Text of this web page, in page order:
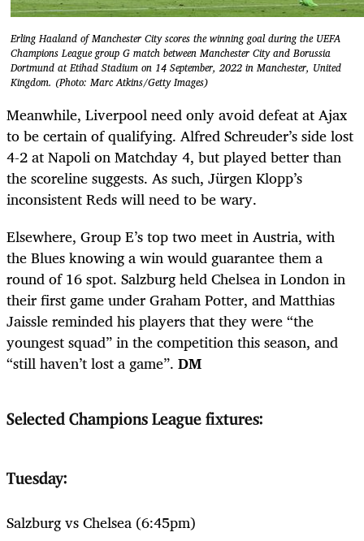
Erling Haaland of Manchester City scores the winning goal during the UEFA
Champions League group G match between Manchester City and Borussia
Dortmund at Etihad Stadium on 14 September, 2022 in Manchester, United
Kingdom. (Photo: Marc Atkins/Getty Images)
Meanwhile, Liverpool need only avoid defeat at Ajax
to be certain of qualifying. Alfred Schreuder’s side lost
4-2 at Napoli on Matchday 4, but played better than
the scoreline suggests. As such, Jürgen Klopp’s
inconsistent Reds will need to be wary.
Elsewhere, Group E’s top two meet in Austria, with
the Blues knowing a win would guarantee them a
round of 16 spot. Salzburg held Chelsea in London in
their first game under Graham Potter, and Matthias
Jaissle reminded his players that they were “the
youngest squad” in the competition this season, and
“still haven’t lost a game”. DM
Selected Champions League fixtures:
Tuesday:
Salzburg vs Chelsea (6:45pm)